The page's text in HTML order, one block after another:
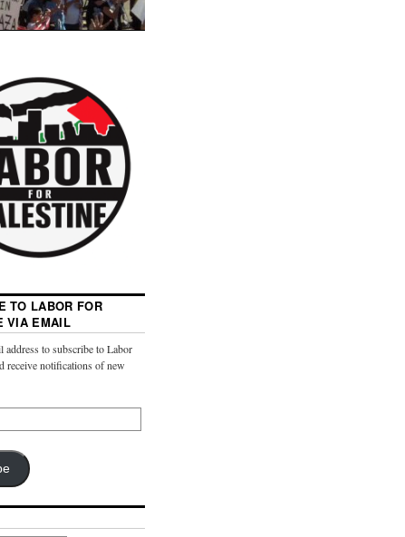
TO LABOR FOR
VIA EMAIL
address to subscribe to Labor
receive notifications of new